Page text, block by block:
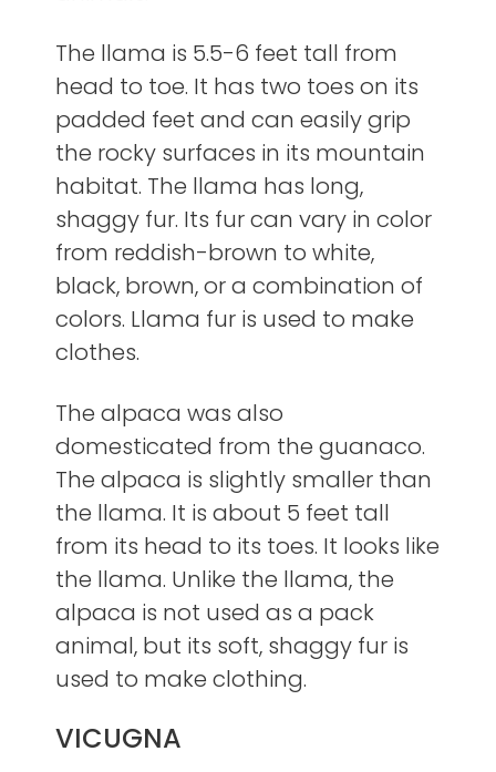
The llama is 5.5-6 feet tall from
head to toe. It has two toes on its
padded feet and can easily grip
the rocky surfaces in its mountain
habitat. The llama has long,
shaggy fur. Its fur can vary in color
from reddish-brown to white,
black, brown, or a combination of
colors. Llama fur is used to make
clothes.
The alpaca was also
domesticated from the guanaco.
The alpaca is slightly smaller than
the llama. It is about 5 feet tall
from its head to its toes. It looks like
the llama. Unlike the llama, the
alpaca is not used as a pack
animal, but its soft, shaggy fur is
used to make clothing.
VICUGNA